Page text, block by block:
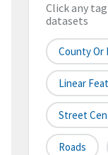
Click any
datasets
County Or
Linear
Street
Roads